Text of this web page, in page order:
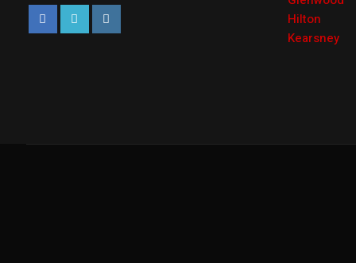
Hilton
Kearsney